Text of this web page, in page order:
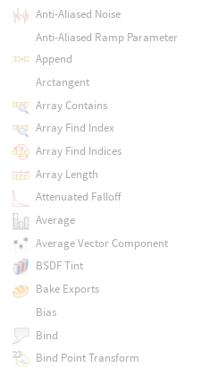
Anti-Aliased Noise
Anti-Aliased Ramp Parameter
Append
Arctangent
Array Contains
Array Find Index
Array Find Indices
Array Length
Attenuated Falloff
Average
Average Vector Component
BSDF Tint
Bake Exports
Bias
Bind
Bind Point Transform